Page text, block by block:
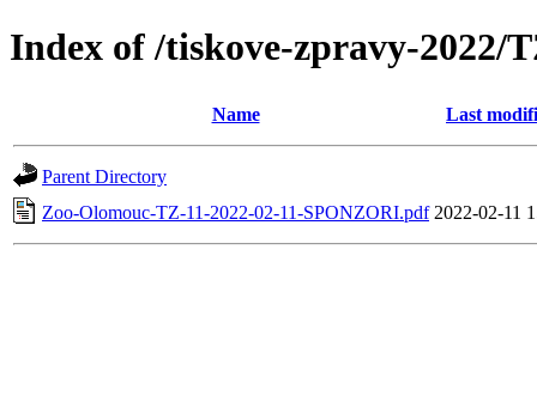
Index of /tiskove-zpravy-2022/
Name Last
Parent Directory
Zoo-Olomouc-TZ-11-2022-02-11-SPONZORI.pdf 2022-02-11